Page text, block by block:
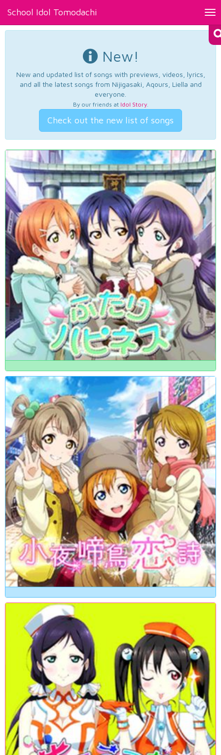
School Idol Tomodachi
New!
New and updated list of songs with previews, videos, lyrics,
and all the latest songs from Nijigasaki, Aqours, Liella and
everyone.
By our friends at Idol Story.
Check out the new list of songs